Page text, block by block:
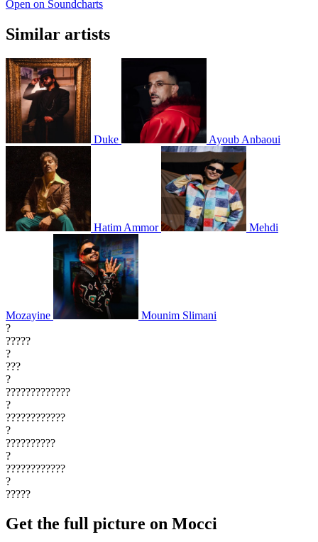
Open on Soundcharts
Similar artists
Duke Ayoub Anbaoui
Hatim Ammor Mehdi
Mozayine
Mounim Slimani
?
?????
?
???
?
?????????????
?
????????????
?
??????????
?
????????????
?
?????
Get the full picture on Mocci